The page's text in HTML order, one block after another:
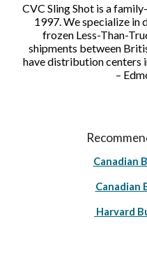
CVC Sling Shot is a
1997. We specialize in
frozen Less-Than-
shipments between
have distribution centers
–
Canadian
Canadian
Harvard